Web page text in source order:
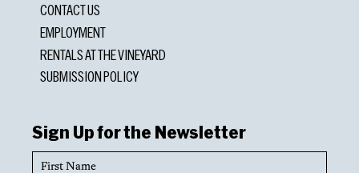
CONTACT US
EMPLOYMENT
RENTALS AT THE VINEYARD
SUBMISSION POLICY
Sign Up for the Newsletter
First
Name